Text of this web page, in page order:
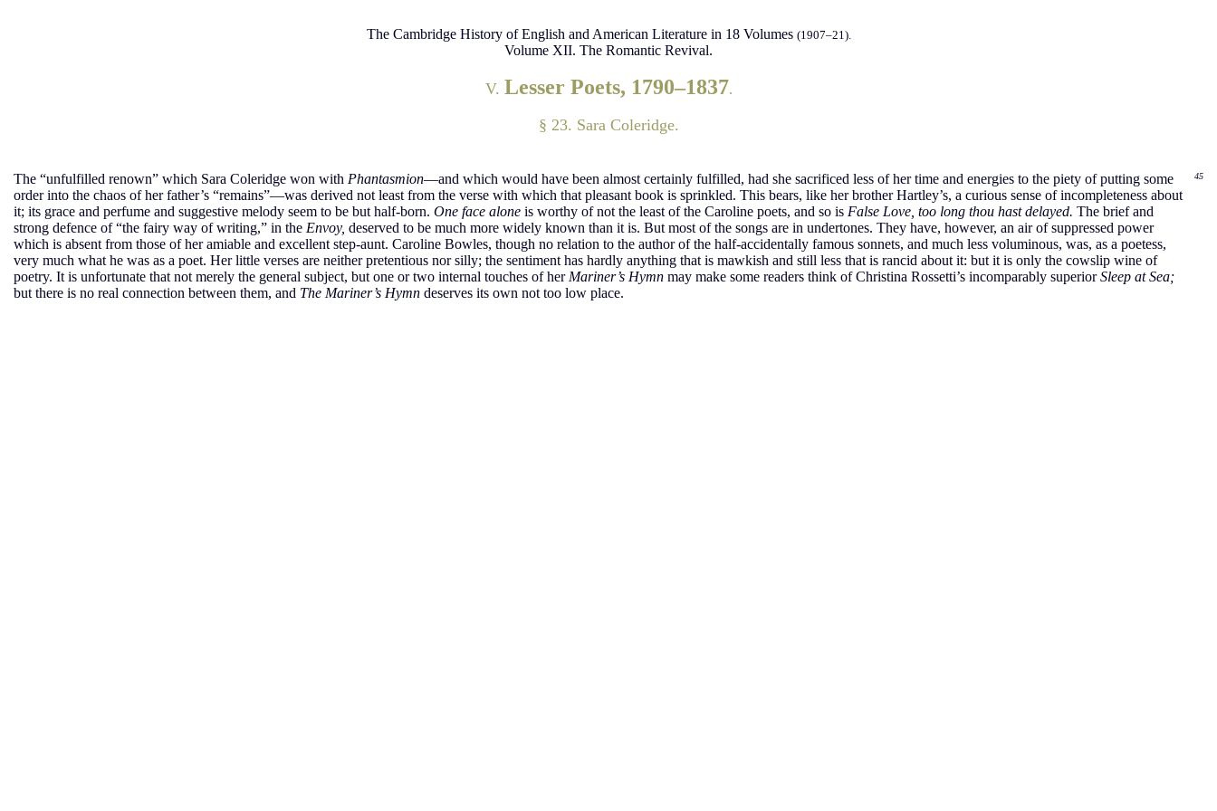
The Cambridge History of English and American Literature in 18 Volumes (1907–21).
Volume XII. The Romantic Revival.
V. Lesser Poets, 1790–1837.
§ 23. Sara Coleridge.
The “unfulfilled renown” which Sara Coleridge won with Phantasmion—and which would have been almost certainly fulfilled, had she sacrificed less of her time and energies to the piety of putting some
order into the chaos of her father’s “remains”—was derived not least from the verse with which that pleasant book is sprinkled. This bears, like her brother Hartley’s, a curious sense of incompleteness about
it; its grace and perfume and suggestive melody seem to be but half-born. One face alone is worthy of not the least of the Caroline poets, and so is False Love, too long thou hast delayed. The brief and
strong defence of “the fairy way of writing,” in the Envoy, deserved to be much more widely known than it is. But most of the songs are in undertones. They have, however, an air of suppressed power
which is absent from those of her amiable and excellent step-aunt. Caroline Bowles, though no relation to the author of the half-accidentally famous sonnets, and much less voluminous, was, as a poetess,
very much what he was as a poet. Her little verses are neither pretentious nor silly; the sentiment has hardly anything that is mawkish and still less that is rancid about it: but it is only the cowslip wine of
poetry. It is unfortunate that not merely the general subject, but one or two internal touches of her Mariner’s Hymn may make some readers think of Christina Rossetti’s incomparably superiorSleep at Sea;
but there is no real connection between them, and The Mariner’s Hymn deserves its own not too low place.
45